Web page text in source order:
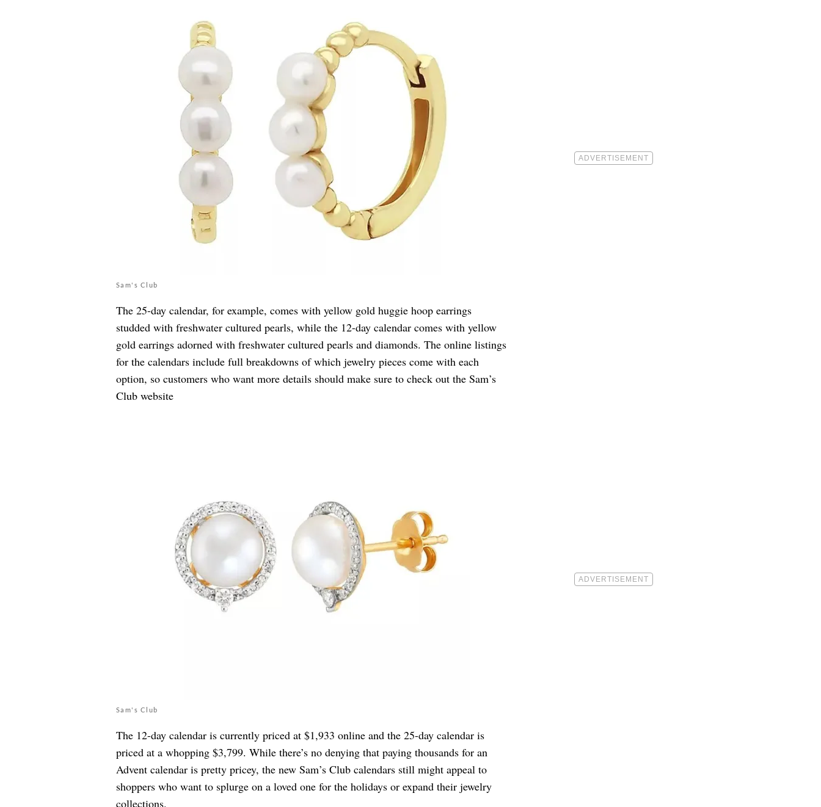
Sam's Club
The 25-day calendar, for example, comes with yellow gold huggie hoop earrings
studded with freshwater cultured pearls, while the 12-day calendar comes with yellow
gold earrings adorned with freshwater cultured pearls and diamonds. The online listings
for the calendars include full breakdowns of which jewelry pieces come with each
option, so customers who want more details should make sure to check out the Sam’s
Club website
Sam's Club
The 12-day calendar is currently priced at $1,933 online and the 25-day calendar is
priced at a whopping $3,799. While there’s no denying that paying thousands for an
Advent calendar is pretty pricey, the new Sam’s Club calendars still might appeal to
shoppers who want to splurge on a loved one for the holidays or expand their jewelry
collections.